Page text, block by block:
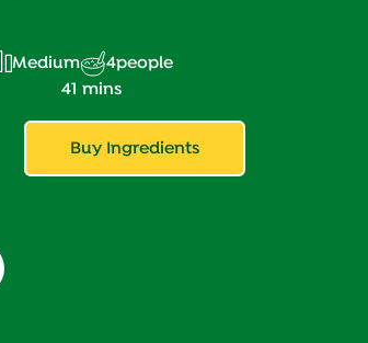
Medium 4people
41 mins
Buy Ingredients